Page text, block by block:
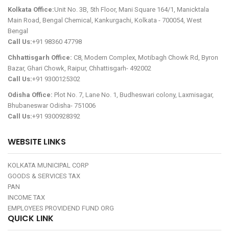
Kolkata Office:Unit No. 3B, 5th Floor, Mani Square 164/1, Manicktala
Main Road, Bengal Chemical, Kankurgachi, Kolkata - 700054, West
Bengal
Call Us:+91 98360 47798
Chhattisgarh Office: C8, Modern Complex, Motibagh Chowk Rd, Byron
Bazar, Ghari Chowk, Raipur, Chhattisgarh- 492002
Call Us:+91 9300125302
Odisha Office: Plot No. 7, Lane No. 1, Budheswari colony, Laxmisagar,
Bhubaneswar Odisha- 751006
Call Us:+91 9300928392
WEBSITE LINKS
KOLKATA MUNICIPAL CORP
GOODS & SERVICES TAX
PAN
INCOME TAX
EMPLOYEES PROVIDEND FUND ORG
QUICK LINK